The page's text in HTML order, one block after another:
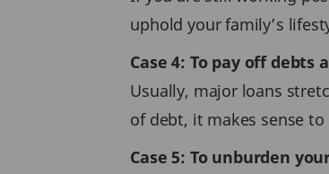
uphold your family’s
Case 4: To pay off debts
Usually, major loans
of debt, it makes sense
Case 5: To unburden